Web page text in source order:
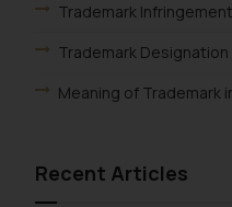
Trademark
Trademark Designation
Meaning of Trademark
Recent Articles